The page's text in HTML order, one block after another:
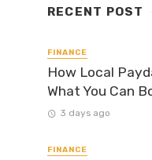
RECENT POST
FINANCE
How Local
What You Can
3 days ago
FINANCE